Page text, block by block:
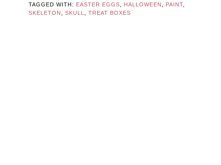
TAGGED WITH: EASTER EGGS HALLOWEEN PAINT
SKELETON
,SKULL ,TREAT BOXES